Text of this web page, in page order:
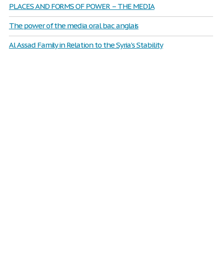
PLACES AND FORMS OF POWER – THE MEDIA
The power of the media oral bac anglais
Al Assad Family in Relation to the Syria's Stability